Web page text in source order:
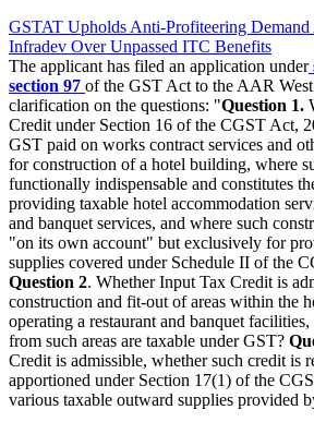
GSTAT Upholds Anti-Profiteering Demand
Infradev Over Unpassed ITC Benefits
The applicant has filed an application under
section 97 of the GST Act to the AAR
clarification on the questions: "Question 1.
Credit under Section 16 of the CGST Act,
GST paid on works contract services and
for construction of a hotel building, where
functionally indispensable and constitutes
providing taxable hotel accommodation
and banquet services, and where such
"on its own account" but exclusively for
supplies covered under Schedule II of the
Question 2. Whether Input Tax Credit is
construction and fit-out of areas within the
operating a restaurant and banquet
from such areas are taxable under GST?
Credit is admissible, whether such credit is
apportioned under Section 17(1) of the
various taxable outward supplies provided